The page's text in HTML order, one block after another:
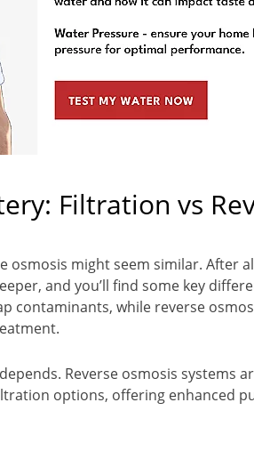
Filtration vs
osmosis might seem similar. After
and you’ll find some key
contaminants, while reverse
Reverse osmosis systems
options, offering enhanced